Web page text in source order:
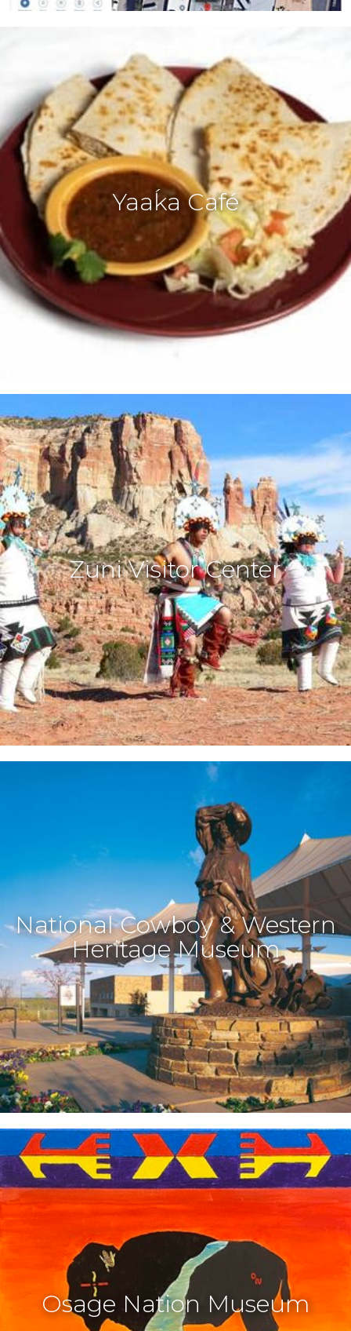
Yaaḱa Café
Zuni Visitor Center
National Cowboy & Western
Heritage Museum
Osage Nation Museum